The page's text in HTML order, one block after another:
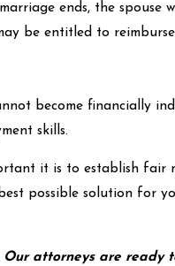
ends, the spouse
be entitled to
become financially
skills.
it is to establish fair
possible solution for
Our attorneys are ready